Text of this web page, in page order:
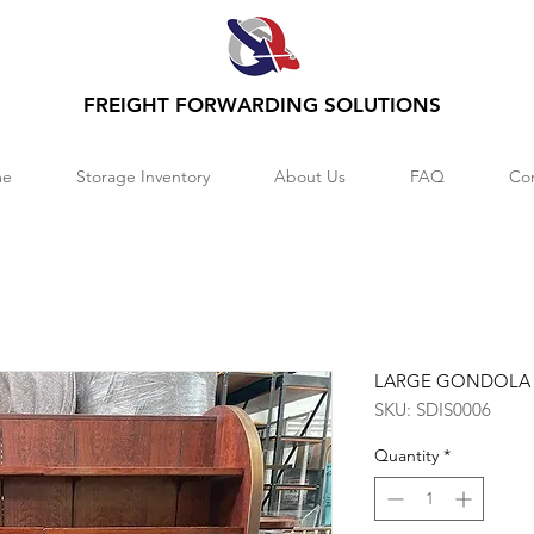
FREIGHT FORWARDING SOLUTIONS
Storage Inventory About Us FAQ
LARGE GONDOLA
SKU: SDIS0006
Quantity *